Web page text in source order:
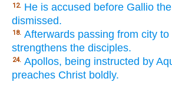
12. He is accused before Gallio
dismissed.
18. Afterwards passing from city to
strengthens the disciples.
24. Apollos, being instructed by
preaches Christ boldly.